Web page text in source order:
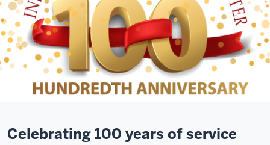
Celebrating 100 years of service